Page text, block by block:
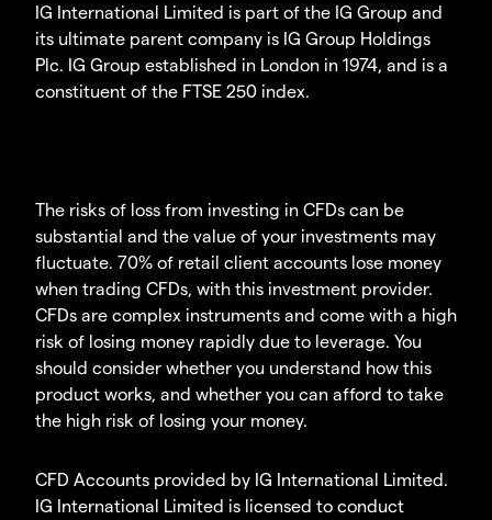
IG International Limited is part of the IG Group and
its ultimate parent company is IG Group Holdings
Plc. IG Group established in London in 1974, and is a
constituent of the FTSE 250 index.
The risks of loss from investing in CFDs can be
substantial and the value of your investments may
fluctuate. 70% of retail client accounts lose money
when trading CFDs, with this investment provider.
CFDs are complex instruments and come with a high
risk of losing money rapidly due to leverage. You
should consider whether you understand how this
product works, and whether you can afford to take
the high risk of losing your money.
CFD Accounts provided by IG International Limited.
IG International Limited is licensed to conduct